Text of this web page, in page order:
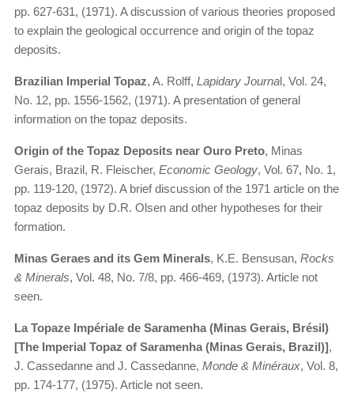
pp. 627-631, (1971). A discussion of various theories proposed
to explain the geological occurrence and origin of the topaz
deposits.
Brazilian Imperial Topaz, A. Rolff, Lapidary Journal, Vol. 24,
No. 12, pp. 1556-1562, (1971). A presentation of general
information on the topaz deposits.
Origin of the Topaz Deposits near Ouro Preto, Minas
Gerais, Brazil, R. Fleischer, Economic Geology, Vol. 67, No. 1,
pp. 119-120, (1972). A brief discussion of the 1971 article on the
topaz deposits by D.R. Olsen and other hypotheses for their
formation.
Minas Geraes and its Gem Minerals, K.E. Bensusan, Rocks
& Minerals, Vol. 48, No. 7/8, pp. 466-469, (1973). Article not
seen.
La Topaze Impériale de Saramenha (Minas Gerais, Brésil)
[The Imperial Topaz of Saramenha (Minas Gerais, Brazil)],
J. Cassedanne and J. Cassedanne, Monde & Minéraux, Vol. 8,
pp. 174-177, (1975). Article not seen.